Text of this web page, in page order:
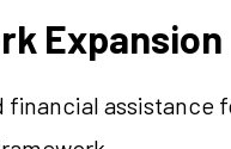
Expansion
financial assistance